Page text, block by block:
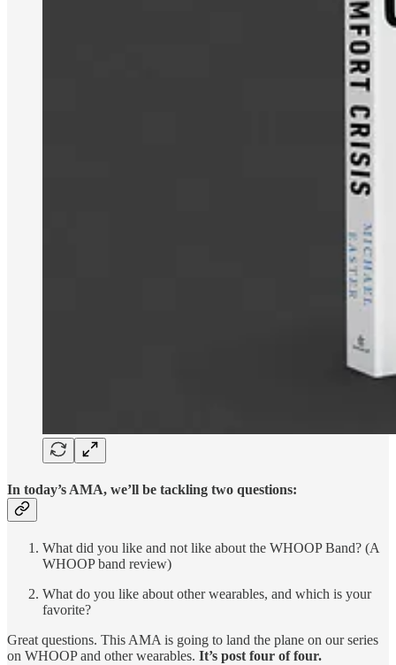
In today’s AMA, we’ll be tackling two questions:
What did you like and not like about the WHOOP Band? (A
WHOOP band review)
What do you like about other wearables, and which is your
favorite?
Great questions. This AMA is going to land the plane on our series
on WHOOP and other wearables. It’s post four of four.